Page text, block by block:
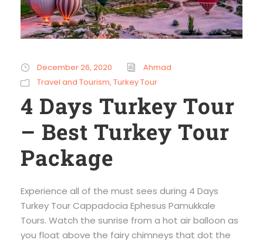
December 26, 2020
Ahmad
Travel and Tourism, Turkey Tour
4 Days Turkey Tour
– Best Turkey Tour
Package
Experience all of the must sees during 4 Days
Turkey Tour Cappadocia Ephesus Pamukkale
Tours. Watch the sunrise from a hot air balloon as
you float above the fairy chimneys that dot the